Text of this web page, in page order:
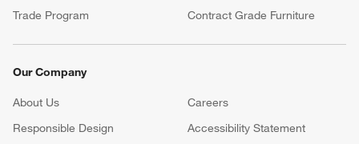
Trade Program
Contract Grade Furniture
Our Company
About Us Careers
Responsible Design
Accessibility Statement